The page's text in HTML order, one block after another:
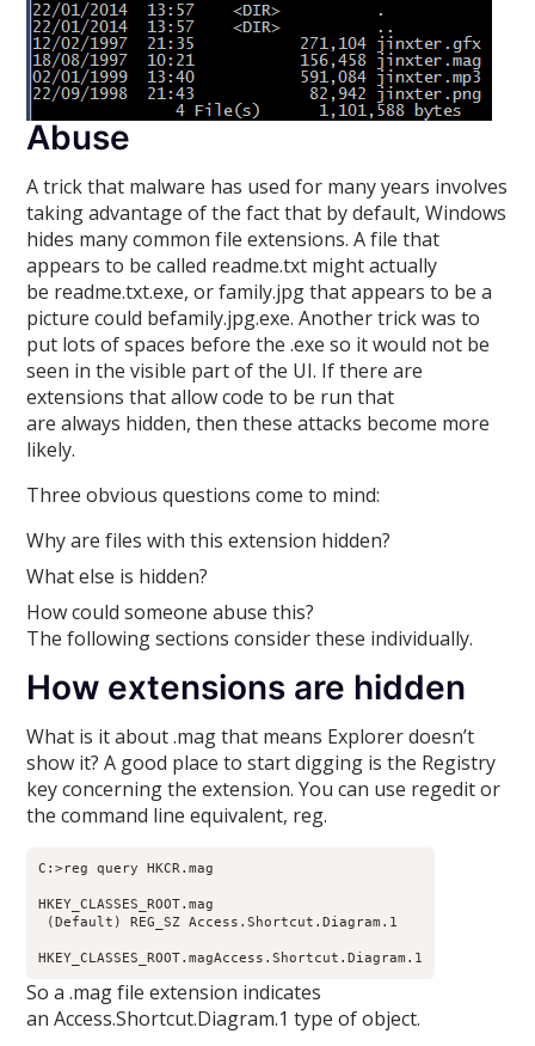
Abuse
A trick that malware has used for many years involves
taking advantage of the fact that by default, Windows
hides many common file extensions. A file that
appears to be called readme.txt might actually
be readme.txt.exe, or family.jpg that appears to be a
picture could befamily.jpg.exe. Another trick was to
put lots of spaces before the .exe so it would not be
seen in the visible part of the UI. If there are
extensions that allow code to be run that
are always hidden, then these attacks become more
likely.
Three obvious questions come to mind:
Why are files with this extension hidden?
What else is hidden?
How could someone abuse this?
The following sections consider these individually.
How extensions are hidden
What is it about .mag that means Explorer doesn’t
show it? A good place to start digging is the Registry
key concerning the extension. You can use regedit or
the command line equivalent, reg.
C:>reg query HKCR.mag
HKEY_CLASSES_ROOT.mag
(Default) REG_SZ Access.Shortcut.Diagram.1
HKEY_CLASSES_ROOT.magAccess.Shortcut.Diagram.1
So a .mag file extension indicates
an Access.Shortcut.Diagram.1 type of object.